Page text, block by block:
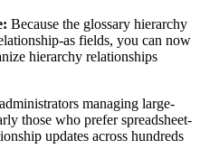
Because the glossary hierarchy
as fields, you can now
hierarchy relationships
managing large-
those who prefer spreadsheet-
updates across hundreds